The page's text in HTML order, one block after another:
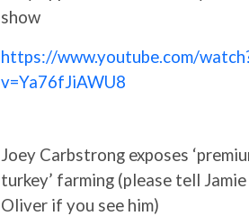
show
https://www.youtube.com/
v=Ya76fJiAWU8
Joey Carbstrong exposes
turkey’ farming (please tell Jamie
Oliver if you see him)